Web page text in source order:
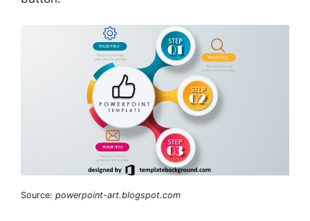
Source: powerpoint-art.blogspot.com